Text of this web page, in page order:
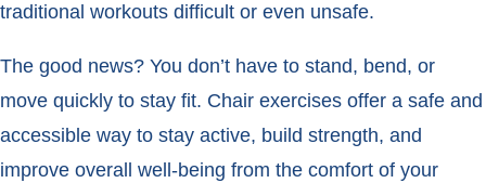
traditional workouts difficult or even unsafe.
The good news? You don’t have to stand, bend, or
move quickly to stay fit. Chair exercises offer a safe and
accessible way to stay active, build strength, and
improve overall well-being from the comfort of your